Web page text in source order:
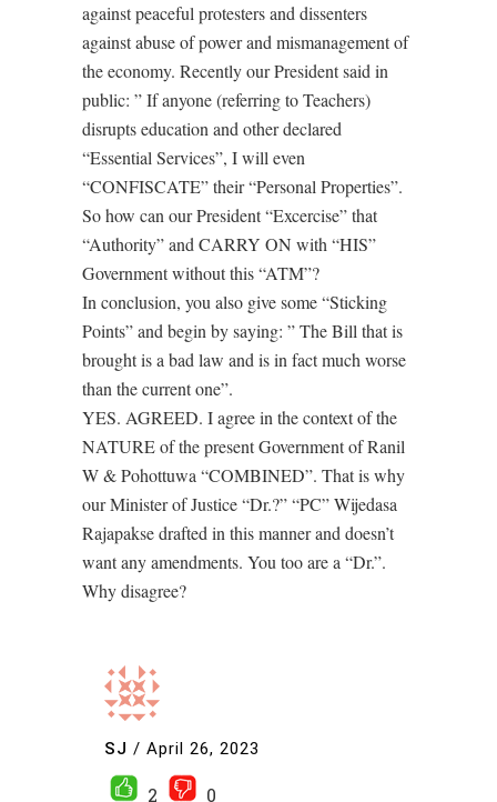
against peaceful protesters and dissenters
against abuse of power and mismanagement of
the economy. Recently our President said in
public: ” If anyone (referring to Teachers)
disrupts education and other declared
“Essential Services”, I will even
“CONFISCATE” their “Personal Properties”.
So how can our President “Excercise” that
“Authority” and CARRY ON with “HIS”
Government without this “ATM”?
In conclusion, you also give some “Sticking
Points” and begin by saying: ” The Bill that is
brought is a bad law and is in fact much worse
than the current one”.
YES. AGREED. I agree in the context of the
NATURE of the present Government of Ranil
W & Pohottuwa “COMBINED”. That is why
our Minister of Justice “Dr.?” “PC” Wijedasa
Rajapakse drafted in this manner and doesn’t
want any amendments. You too are a “Dr.”.
Why disagree?
SJ / April 26, 2023
2
0